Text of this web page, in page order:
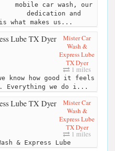
mobile car wash, our
dedication and
what makes us...
Mister Car
Wash &
Express Lube
TX Dyer
1 miles
know how good it feels
Everything we do i...
Mister Car
Wash &
Express Lube
TX Dyer
1 miles
& Express Lube